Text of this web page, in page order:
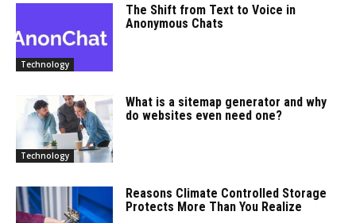
Technology
The Shift from Text to Voice in
Anonymous Chats
Technology
What is a sitemap generator and why
do websites even need one?
Reasons Climate Controlled Storage
Protects More Than You Realize